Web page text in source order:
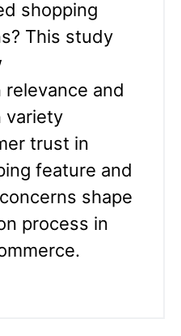
shopping
This study
and
variety
trust in
feature and
shape
process in